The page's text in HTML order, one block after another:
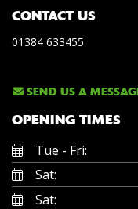
CONTACT US
01384 633455
SEND US A
OPENING TIMES
Tue - Fri:
Sat:
Sat: